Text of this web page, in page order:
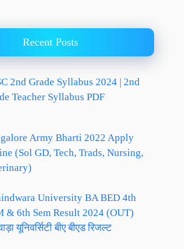
Recent Posts
2nd Grade Syllabus 2024 | 2nd
Teacher Syllabus PDF
Army Bharti 2022 Apply
(Sol GD, Tech, Trads, Nursing,
University BA BED 4th
& 6th Sem Result 2024 (OUT)
यूनिवर्सिटी बीए बीएड रिजल्ट